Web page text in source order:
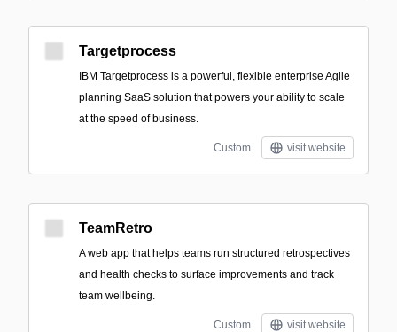
Targetprocess
IBM Targetprocess is a powerful, flexible enterprise Agile
planning SaaS solution that powers your ability to scale
at the speed of business.
Custom visit website
TeamRetro
A web app that helps teams run structured retrospectives
and health checks to surface improvements and track
team wellbeing.
Custom visit website